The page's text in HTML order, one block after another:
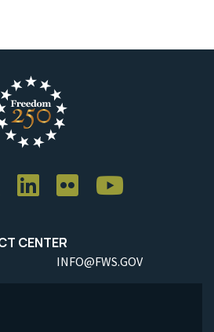
CENTER
INFO@FWS.GOV